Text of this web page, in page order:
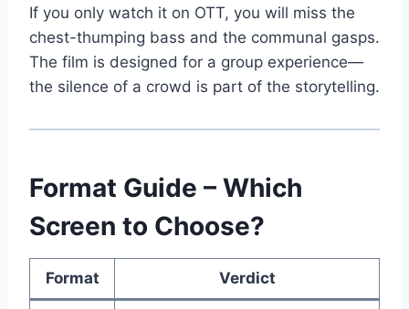
If you only watch it on OTT, you will miss the
chest-thumping bass and the communal gasps.
The film is designed for a group experience—
the silence of a crowd is part of the storytelling.
Format Guide – Which
Screen to Choose?
Format Verdict